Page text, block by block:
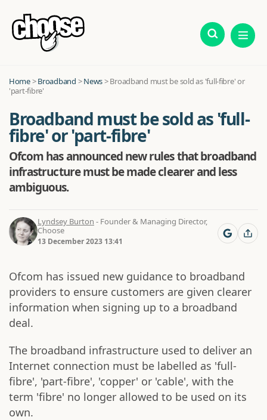
Home>Broadband >News>Broadband must be sold as 'full-fibre' or
'part-fibre'
Broadband must be sold as 'full-
fibre' or 'part-fibre'
Ofcom has announced new rules that broadband
infrastructure must be made clearer and less
ambiguous.
Lyndsey Burton - Founder & Managing Director,
Choose
13 December 2023 13:41
Ofcom has issued new guidance to broadband
providers to ensure customers are given clearer
information when signing up to a broadband
deal.
The broadband infrastructure used to deliver an
Internet connection must be labelled as 'full-
fibre', 'part-fibre', 'copper' or 'cable', with the
term 'fibre' no longer allowed to be used on its
own.